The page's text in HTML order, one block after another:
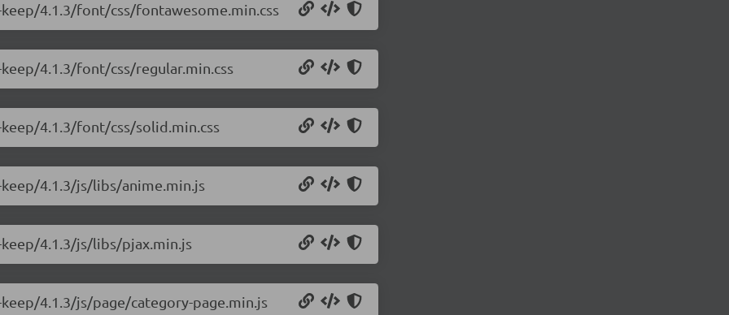
4.1.3/font/css/fontawesome.min.css
4.1.3/font/css/regular.min.css
4.1.3/font/css/solid.min.css
4.1.3/js/libs/anime.min.js
4.1.3/js/libs/pjax.min.js
4.1.3/js/page/category-page.min.js